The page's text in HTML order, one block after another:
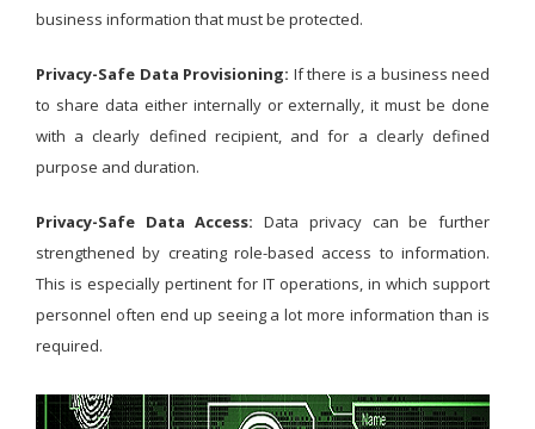
business information that must be protected.
Privacy-Safe Data Provisioning: If there is a business need
to share data either internally or externally, it must be done
with a clearly defined recipient, and for a clearly defined
purpose and duration.
Privacy-Safe Data Access: Data privacy can be further
strengthened by creating role-based access to information.
This is especially pertinent for IT operations, in which support
personnel often end up seeing a lot more information than is
required.